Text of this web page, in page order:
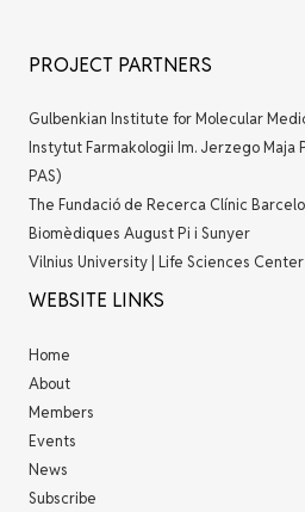
PROJECT PARTNERS
Gulbenkian Institute for Molecular
Instytut Farmakologii Im. Jerzego Maja
PAS)
The Fundació de Recerca Clínic
Biomèdiques August Pi i Sunyer
Vilnius University | Life Sciences Center
WEBSITE LINKS
Home
About
Members
Events
News
Subscribe